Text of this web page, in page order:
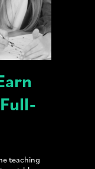
teaching